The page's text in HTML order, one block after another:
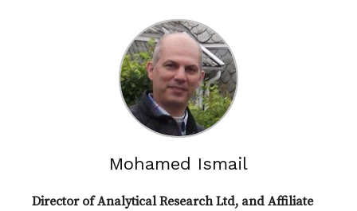
Mohamed Ismail
Director of Analytical Research Ltd, and Affiliate